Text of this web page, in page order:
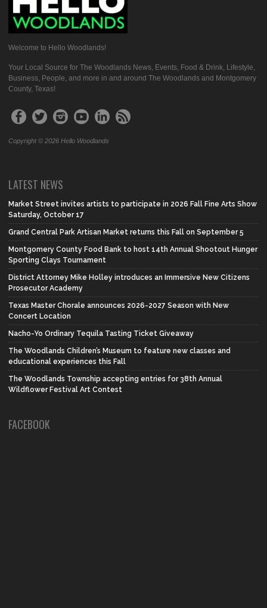
Welcome to Hello Woodlands!
Your Local Source for The Woodlands News, Events, Food & Drink, Lifestyle,
Business, People, and more in and around The Woodlands and Montgomery
County, Texas!
Copyright © 2026 Hello Woodlands
LATEST NEWS
Market Street invites artists to participate in 2026 Fall Fine Arts Show
Saturday, October 17
Grand Central Park Artisan Market returns this Fall on September 5
Montgomery County Food Bank to host 14th Annual Shootout Hunger
Sporting Clays Tournament
District Attorney Mike Holley introduces an Immersive New Citizens
Prosecutor Academy
Texas Master Chorale announces 2026-2027 Season with New
Concert Location
Nacho-Yo Ordinary Tequila Tasting Ticket Giveaway
The Woodlands Children’s Museum to feature new classes and
educational experiences this Fall
The Woodlands Township accepting entries for 38th Annual
Wildflower Festival Art Contest
FACEBOOK